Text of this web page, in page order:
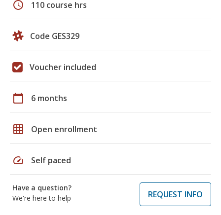
schedule 110 course hrs
Code GES329
Voucher included
calendar_today 6 months
grid_on Open enrollment
speed Self paced
Have a question?
We're here to help
REQUEST INFO